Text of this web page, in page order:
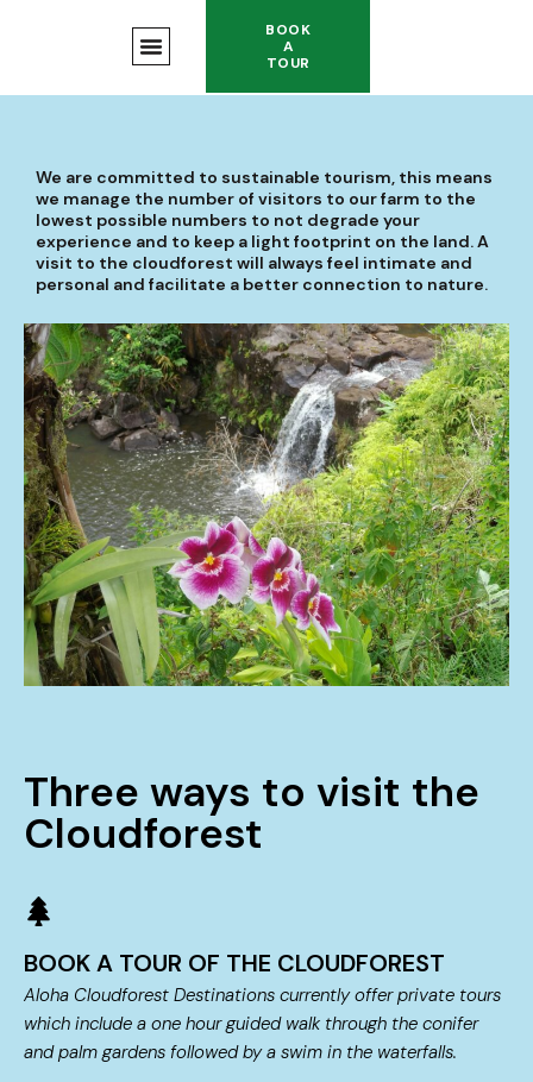
BOOK
A
TOUR
We are committed to sustainable tourism, this means
we manage the number of visitors to our farm to the
lowest possible numbers to not degrade your
experience and to keep a light footprint on the land. A
visit to the cloudforest will always feel intimate and
personal and facilitate a better connection to nature.
Three ways to visit the
Cloudforest
BOOK A TOUR OF THE CLOUDFOREST
Aloha Cloudforest Destinations currently offer private tours
which include a one hour guided walk through the conifer
and palm gardens followed by a swim in the waterfalls.